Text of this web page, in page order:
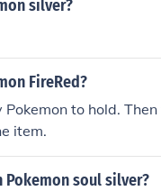
silver?
FireRed?
to hold.
item.
soul silver?